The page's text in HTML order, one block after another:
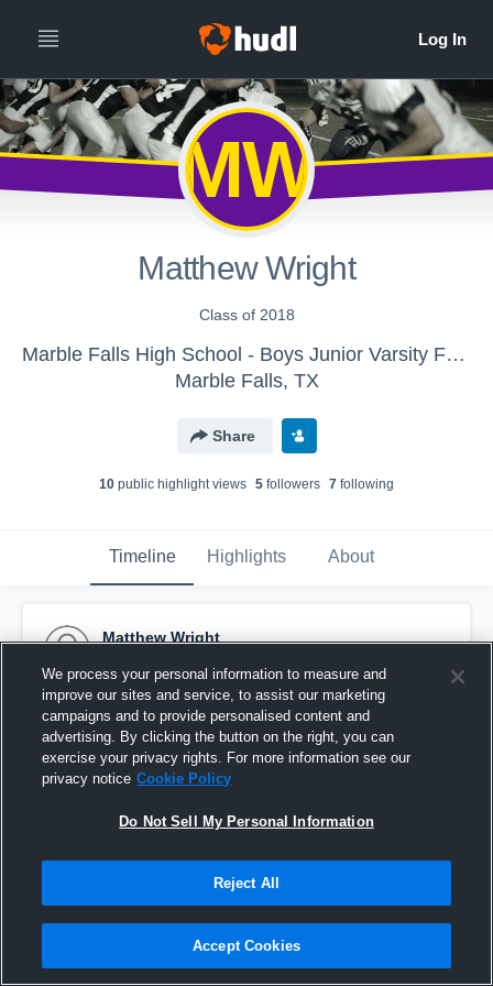
MW
Matthew Wright
Class of 2018
Marble Falls High School - Boys Junior Varsity Football
Marble Falls, TX
Share
10 public highlight views 5 followers 7 following
Timeline Highlights About
Matthew Wright
Pinned
We process your personal information to measure and
improve our sites and service, to assist our marketing
campaigns and to provide personalised content and
advertising. By clicking the button on the right, you can
exercise your privacy rights. For more information see our
privacy notice Cookie Policy
Do Not Sell My Personal Information
Reject All
Accept Cookies